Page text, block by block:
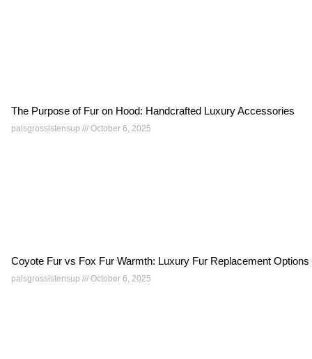
The Purpose of Fur on Hood: Handcrafted Luxury Accessories
palsgrossistensup October 6, 2025
Coyote Fur vs Fox Fur Warmth: Luxury Fur Replacement Options
palsgrossistensup October 6, 2025